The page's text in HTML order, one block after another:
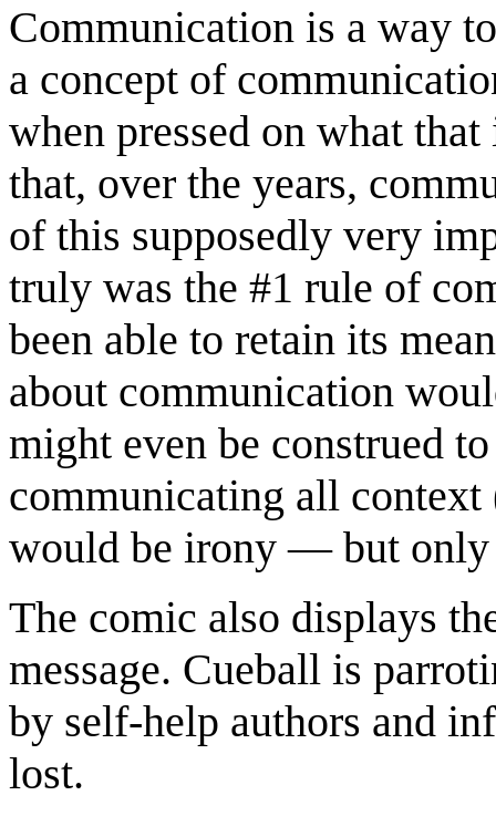
Communication is a way
a concept of
when pressed on what
that, over the years,
of this supposedly very
truly was the #1 rule of
been able to retain its
about communication
might even be construed
communicating all
would be irony — but
The comic also displays
message. Cueball is
by self-help authors and
lost.